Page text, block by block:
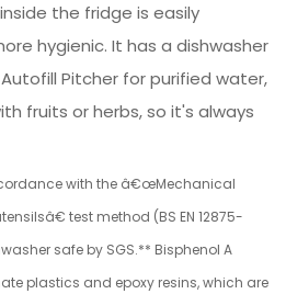
the fridge is easily
hygienic. It has a dishwasher
Pitcher for purified water,
fruits or herbs, so it's always
with the â€œMechanical
test method (BS EN 12875-
safe by SGS.** Bisphenol A
plastics and epoxy resins, which are